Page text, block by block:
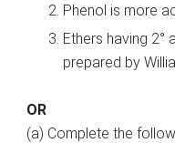
Phenol is more
Ethers having 2°
prepared by
OR
(a) Complete the